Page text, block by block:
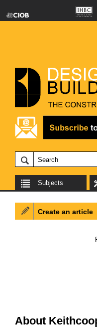
Subjects
About
Create an article